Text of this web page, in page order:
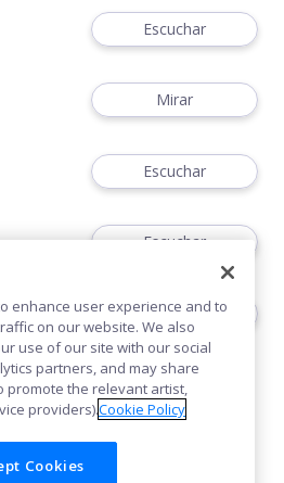
Escuchar
Mirar
Escuchar
Escuchar
Escuchar
Cookies
enhance user experience and to
on our website. We also
use of our site with our social
partners, and may share
promote the relevant artist,
providers).Cookie Policy
Cookies